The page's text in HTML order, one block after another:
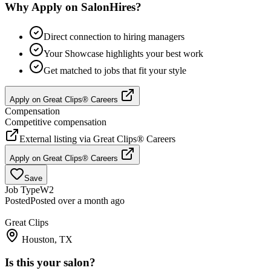
Why Apply on SalonHires?
Direct connection to hiring managers
Your Showcase highlights your best work
Get matched to jobs that fit your style
Apply on Great Clips® Careers
Compensation
Competitive compensation
External listing via Great Clips® Careers
Apply on Great Clips® Careers
Save
Job TypeW2
PostedPosted over a month ago
Great Clips
Houston, TX
Is this your salon?